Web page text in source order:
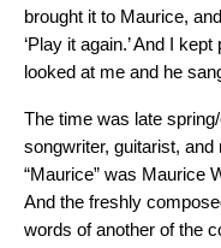
brought it to Maurice,
‘Play it again.’ And I
looked at me and he
The time was late
songwriter, guitarist,
“Maurice” was Maurice
And the freshly
words of another of the